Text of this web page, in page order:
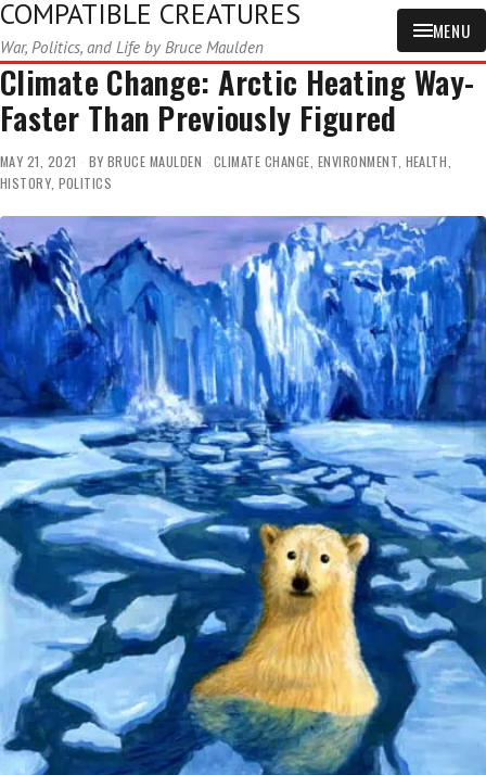
COMPATIBLE CREATURES
War, Politics, and Life by Bruce Maulden
MENU
Climate Change: Arctic Heating Way-
Faster Than Previously Figured
MAY 21, 2021 BY BRUCE MAULDEN CLIMATE CHANGE, ENVIRONMENT, HEALTH,
HISTORY, POLITICS